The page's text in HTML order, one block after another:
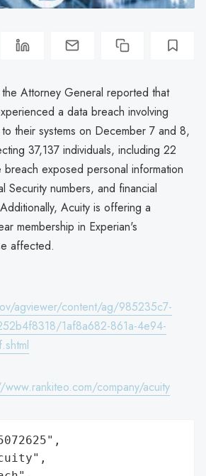
Attorney General reported that
a data breach involving
their systems on December 7 and 8,
37,137 individuals, including 22
exposed personal information
Security numbers, and financial
Acuity is offering a
membership in Experian's
affected.
agviewer/content/ag/985235c7-
1af8a682-861a-4e94-
company/acuity